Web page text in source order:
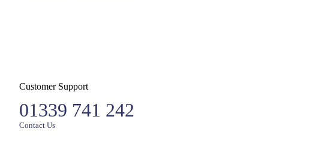
Customer Support
01339 741 242
Contact Us